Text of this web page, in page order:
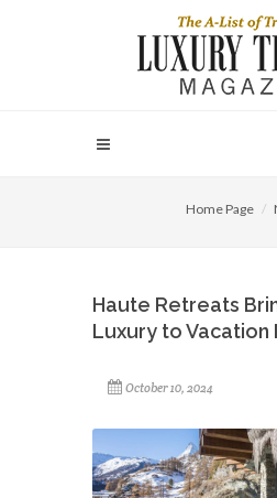
Home Page
Haute Retreats
Luxury to Vacation
October 10, 2024